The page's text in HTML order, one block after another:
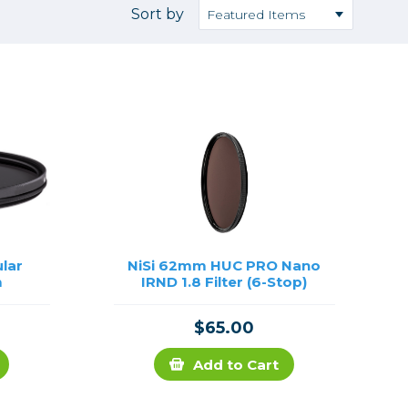
Accessories
Photo Tripods & Monopods
Tripod Accessories
Video Heads
Sort by
NiSi 62mm HUC PRO Nano
IRND 1.8 Filter (6-Stop)
$65.00
Add to Cart